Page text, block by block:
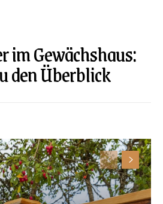
im Gewächshaus:
den Überblick